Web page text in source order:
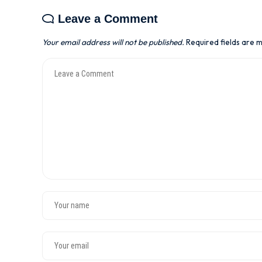
Leave a Comment
Your email address will not be published. Required fields are